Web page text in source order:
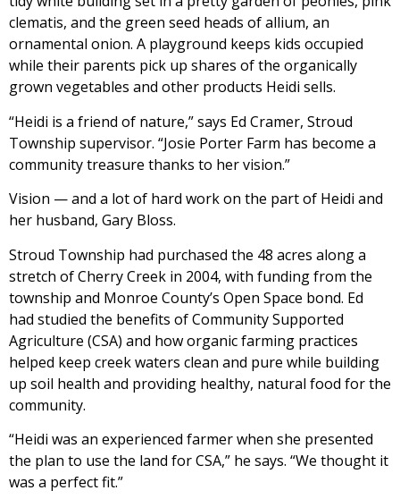
clematis, and the green seed heads of allium, an
ornamental onion. A playground keeps kids occupied
while their parents pick up shares of the organically
grown vegetables and other products Heidi sells.
“Heidi is a friend of nature,” says Ed Cramer, Stroud
Township supervisor. “Josie Porter Farm has become a
community treasure thanks to her vision.”
Vision — and a lot of hard work on the part of Heidi and
her husband, Gary Bloss.
Stroud Township had purchased the 48 acres along a
stretch of Cherry Creek in 2004, with funding from the
township and Monroe County’s Open Space bond. Ed
had studied the benefits of Community Supported
Agriculture (CSA) and how organic farming practices
helped keep creek waters clean and pure while building
up soil health and providing healthy, natural food for the
community.
“Heidi was an experienced farmer when she presented
the plan to use the land for CSA,” he says. “We thought it
was a perfect fit.”